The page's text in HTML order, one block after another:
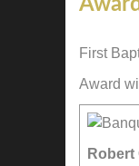
First
Award
Robert